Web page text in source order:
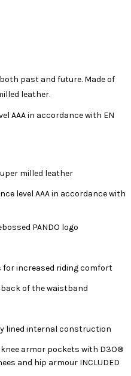
past and future. Made of
leather.
AAA in accordance with EN
milled leather
level AAA in accordance with
PANDO logo
for increased riding comfort
back of the waistband
lined internal construction
armor pockets with D3O®
and hip armour INCLUDED